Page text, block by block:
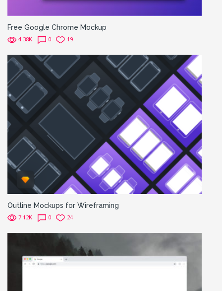
Free Google Chrome Mockup
4.38K 0 19
Outline Mockups for Wireframing
7.12K 0 24